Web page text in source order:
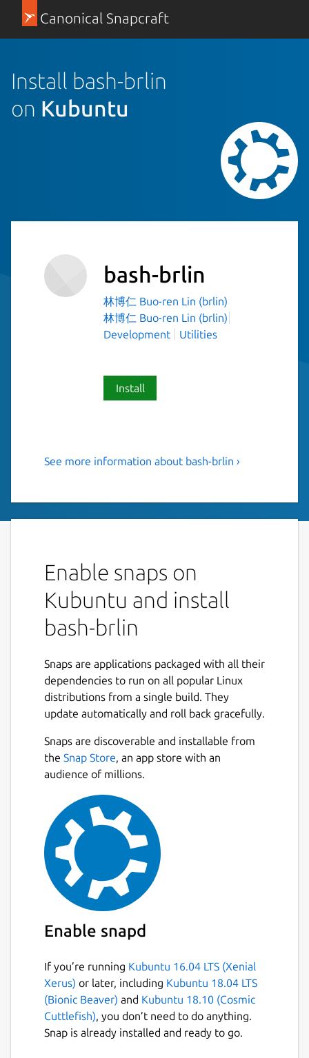
Canonical Snapcraft
Install bash-brlin
on Kubuntu
bash-brlin
林博仁 Buo-ren Lin (brlin)
林博仁 Buo-ren Lin (brlin)
Development
Utilities
Install
The Bourne Again SHell(Bash)
conform to the IEEE POSIX P1003.2/ISO
9945.2 Shell and Tools standard. It offers
functional improvements over sh for both
programming and interactive use. In
without modification.
The improvements offered by Bash include:
Command line editing
Job Control
Shell Functions and Aliases
Indexed arrays of unlimited size
Integer arithmetic in any base from two
to sixty-four
The maintainer also has a [bash page]
( https://tiswww.case.edu/php/chet/bash/
which includes [Frequently-Asked-Questions]
(ftp://ftp.cwru.edu/pub/bash/FAQ).
NOTE: This is NOT an official distribution of
(https://github.com/Lin-Buo-Ren/bash-
snap.git ) for issues regarding the use of this
snap.
Details for bash-brlin
Package name
See more information about bash-brlin ›
Enable snaps on
Kubuntu and install
bash-brlin
Snaps are applications packaged with all their
dependencies to run on all popular Linux
distributions from a single build. They
update automatically and roll back gracefully.
Snaps are discoverable and installable from
the Snap Store, an app store with an
audience of millions.
Enable snapd
If you’re running Kubuntu 16.04 LTS (Xenial
Xerus) or later, including Kubuntu 18.04 LTS
(Bionic Beaver) and Kubuntu 18.10 (Cosmic
Cuttlefish), you don’t need to do anything.
Snap is already installed and ready to go.